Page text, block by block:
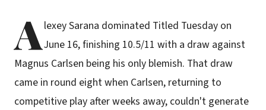
Alexey Sarana dominated Titled Tuesday on
June 16, finishing 10.5/11 with a draw against
Magnus Carlsen being his only blemish. That draw
came in round eight when Carlsen, returning to
competitive play after weeks away, couldn't generate